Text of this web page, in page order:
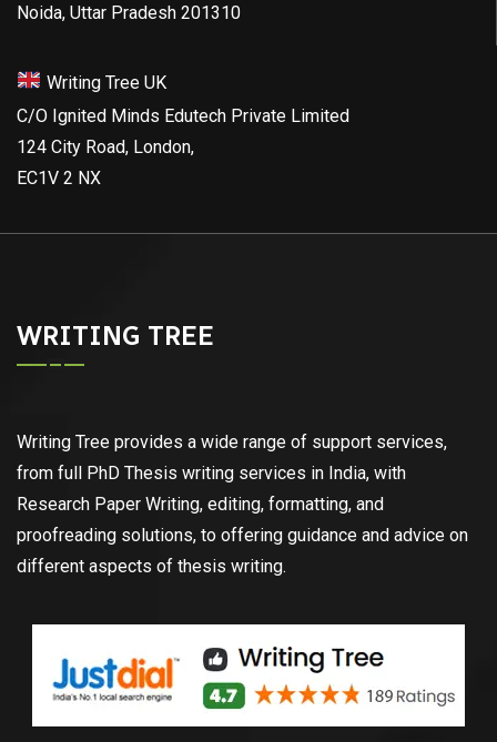
Noida, Uttar Pradesh 201310
Writing Tree UK
C/O Ignited Minds Edutech Private Limited
124 City Road, London,
EC1V 2 NX
WRITING TREE
Writing Tree provides a wide range of support services,
from full PhD Thesis writing services in India, with
Research Paper Writing, editing, formatting, and
proofreading solutions, to offering guidance and advice on
different aspects of thesis writing.